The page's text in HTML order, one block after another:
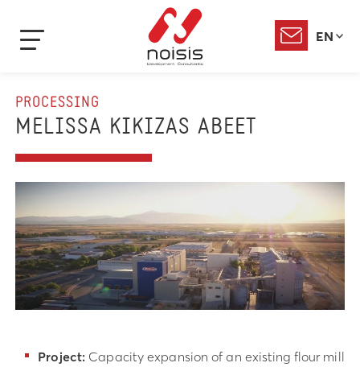
EN
PROCESSING
MELISSA KIKIZAS ABEET
Project: Capacity expansion of an existing flour mill